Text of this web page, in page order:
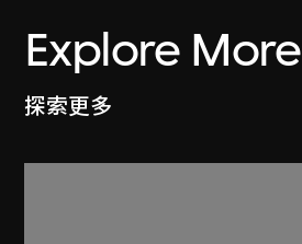
Explore More
探索更多